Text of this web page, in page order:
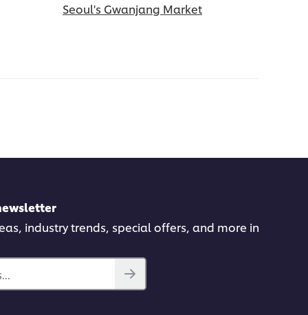
Seoul's Gwanjang Market
industry trends, special offers, and more in